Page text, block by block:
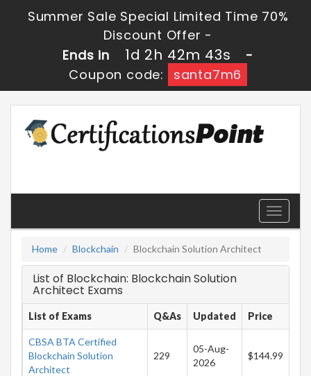
Summer Sale Special Limited Time 70%
Discount Offer -
Ends in
1d 2h 42m 43s
-
Coupon code:
santa7m6
Toggle
Home
Blockchain Blockchain Solution Architect
List of Blockchain: Blockchain Solution
Architect Exams
List of Exams Q&As Updated Price
CBSA BTA Certified
Blockchain Solution
Architect
229
05-Aug-
2026
$144.99